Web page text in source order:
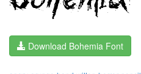
Download Bohemia Font